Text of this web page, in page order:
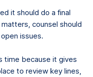
it should do a final
counsel should
issues.
time because it gives
to review key lines,